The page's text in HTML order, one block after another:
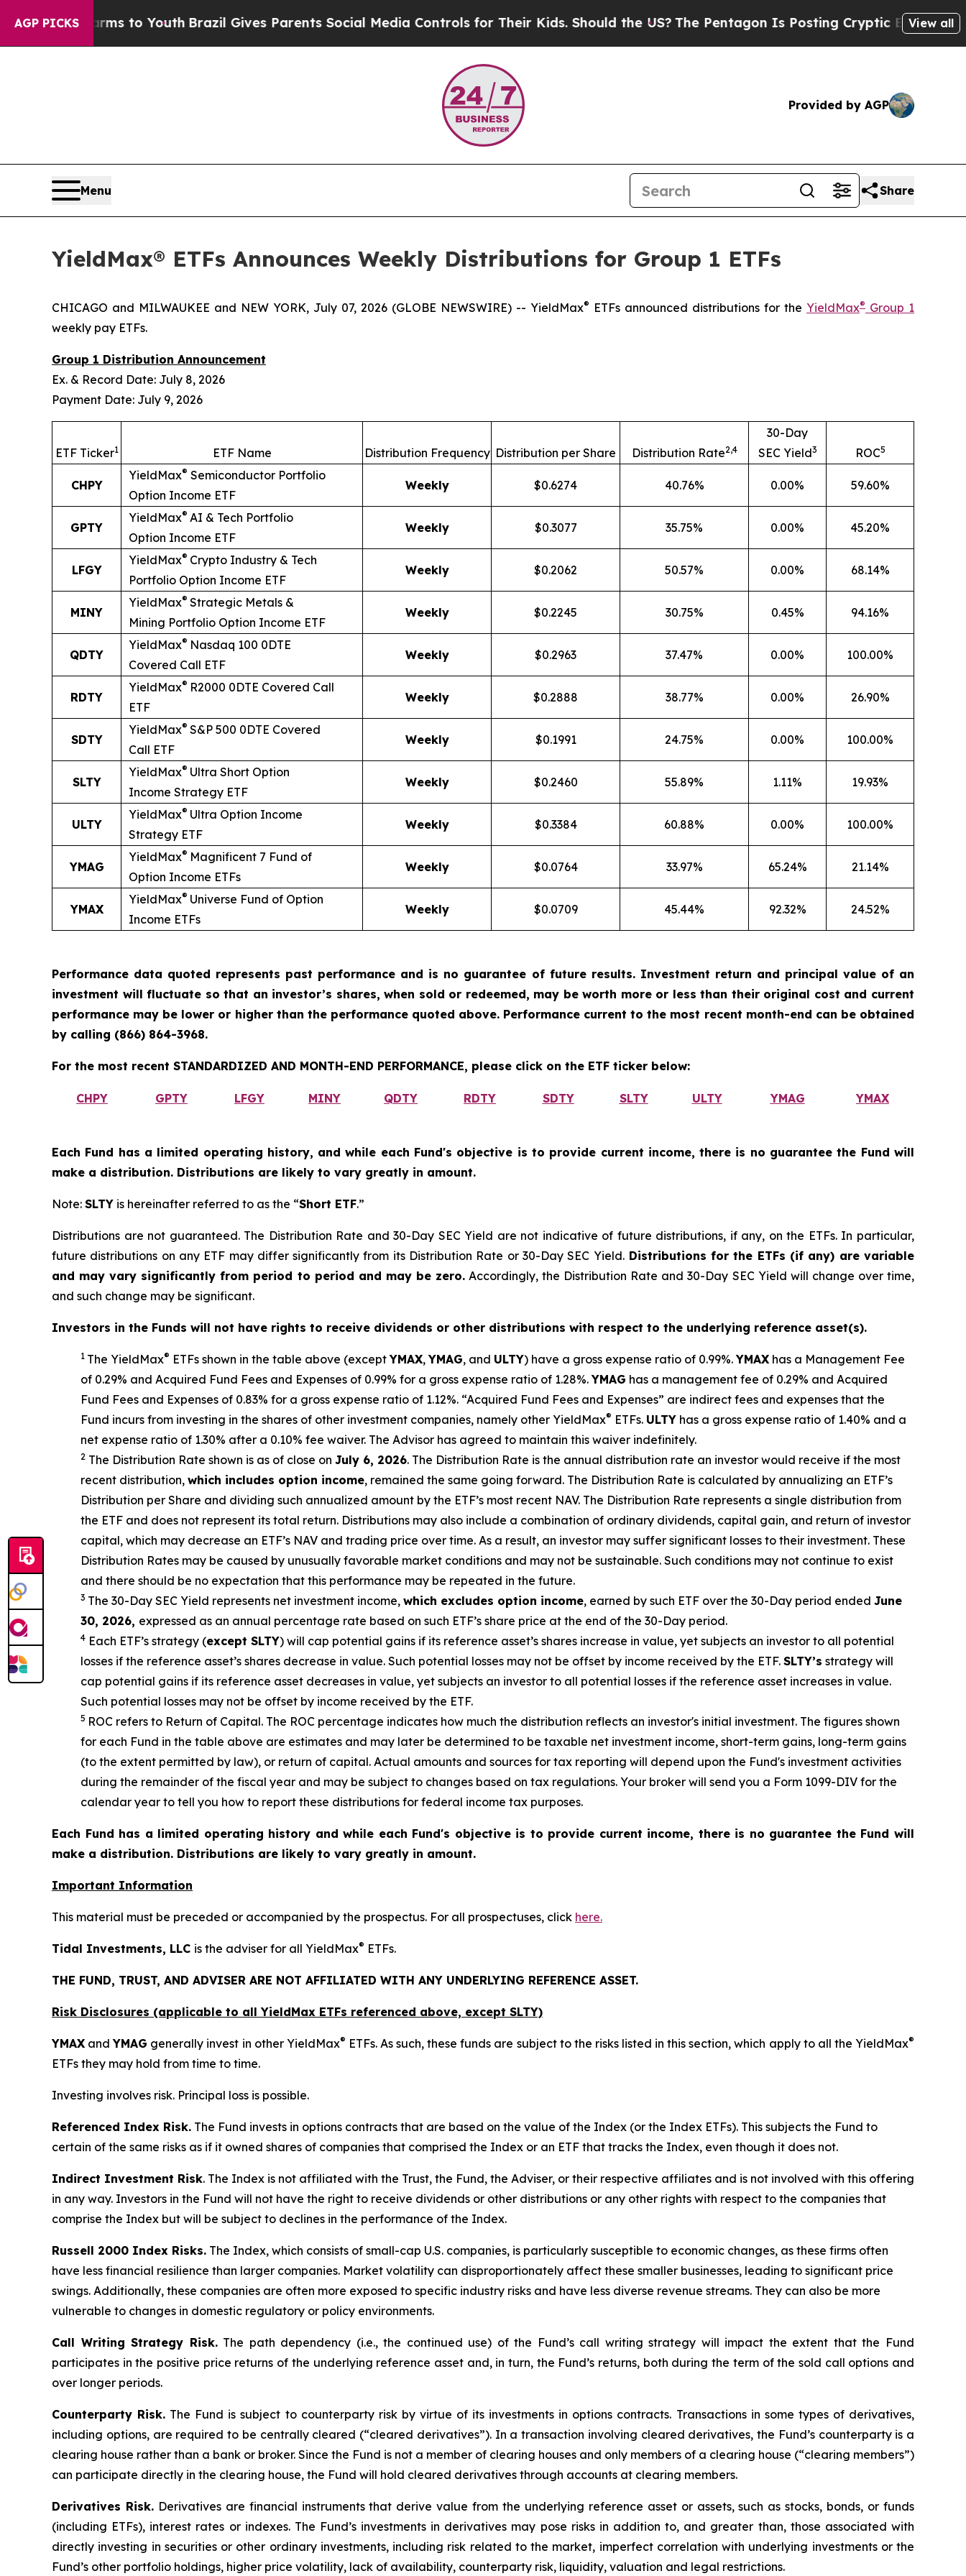
AGP PICKS
to Youth Brazil Gives Parents Social Media Controls for Their Kids. Should the US?The Pentagon Is Posting Cryptic Biblical Messages on
View all
Provided by AGP
Menu Share
YieldMax® ETFs Announces Weekly Distributions for Group 1 ETFs
CHICAGO and MILWAUKEE and NEW YORK, July 07, 2026 (GLOBE NEWSWIRE) -- YieldMax® ETFs announced distributions for the YieldMax® Group 1
weekly pay ETFs.
Group 1 Distribution Announcement
Ex. & Record Date: July 8, 2026
Payment Date: July 9, 2026
ETF Ticker1 ETF Name Distribution Frequency Distribution per Share Distribution Rate2,4
30-Day
SEC Yield3 ROC5
CHPY
YieldMax® Semiconductor Portfolio
Option Income ETF
Weekly $0.6274 40.76% 0.00% 59.60%
GPTY
YieldMax® AI & Tech Portfolio
Option Income ETF
Weekly $0.3077 35.75% 0.00% 45.20%
LFGY
YieldMax® Crypto Industry & Tech
Portfolio Option Income ETF
Weekly $0.2062 50.57% 0.00% 68.14%
MINY
YieldMax® Strategic Metals &
Mining Portfolio Option Income ETF
Weekly $0.2245 30.75% 0.45% 94.16%
QDTY
YieldMax® Nasdaq 100 0DTE
Covered Call ETF
Weekly $0.2963 37.47% 0.00% 100.00%
RDTY
YieldMax® R2000 0DTE Covered Call
ETF
Weekly $0.2888 38.77% 0.00% 26.90%
SDTY
YieldMax® S&P 500 0DTE Covered
Call ETF
Weekly $0.1991 24.75% 0.00% 100.00%
SLTY
YieldMax® Ultra Short Option
Income Strategy ETF
Weekly $0.2460 55.89% 1.11% 19.93%
ULTY
YieldMax® Ultra Option Income
Strategy ETF
Weekly $0.3384 60.88% 0.00% 100.00%
YMAG
YieldMax® Magnificent 7 Fund of
Option Income ETFs
Weekly $0.0764 33.97% 65.24% 21.14%
YMAX
YieldMax® Universe Fund of Option
Income ETFs
Weekly $0.0709 45.44% 92.32% 24.52%
Performance data quoted represents past performance and is no guarantee of future results. Investment return and principal value of an
investment will fluctuate so that an investor’s shares, when sold or redeemed, may be worth more or less than their original cost and current
performance may be lower or higher than the performance quoted above. Performance current to the most recent month-end can be obtained
by calling (866) 864-3968.
For the most recent STANDARDIZED AND MONTH-END PERFORMANCE, please click on the ETF ticker below:
CHPY GPTY LFGY MINY QDTY RDTY SDTY SLTY ULTY YMAG YMAX
Each Fund has a limited operating history, and while each Fund's objective is to provide current income, there is no guarantee the Fund will
make a distribution. Distributions are likely to vary greatly in amount.
Note: SLTY is hereinafter referred to as the “Short ETF.”
Distributions are not guaranteed. The Distribution Rate and 30-Day SEC Yield are not indicative of future distributions, if any, on the ETFs. In particular,
future distributions on any ETF may differ significantly from its Distribution Rate or 30-Day SEC Yield.Distributions for the ETFs (if any) are variable
and may vary significantly from period to period and may be zero.Accordingly, the Distribution Rate and 30-Day SEC Yield will change over time,
and such change may be significant.
Investors in the Funds will not have rights to receive dividends or other distributions with respect to the underlying reference asset(s).
1 The YieldMax® ETFs shown in the table above (exceptYMAX,YMAG, and ULTY) have a gross expense ratio of 0.99%.YMAX has a Management Fee
of 0.29% and Acquired Fund Fees and Expenses of 0.99% for a gross expense ratio of 1.28%. YMAG has a management fee of 0.29% and Acquired
Fund Fees and Expenses of 0.83% for a gross expense ratio of 1.12%. “Acquired Fund Fees and Expenses” are indirect fees and expenses that the
Fund incurs from investing in the shares of other investment companies, namely other YieldMax® ETFs. ULTY has a gross expense ratio of 1.40% and a
net expense ratio of 1.30% after a 0.10% fee waiver. The Advisor has agreed to maintain this waiver indefinitely.
2 The Distribution Rate shown is as of close on July 6, 2026. The Distribution Rate is the annual distribution rate an investor would receive if the most
recent distribution, which includes option income, remained the same going forward. The Distribution Rate is calculated by annualizing an ETF’s
Distribution per Share and dividing such annualized amount by the ETF’s most recent NAV. The Distribution Rate represents a single distribution from
the ETF and does not represent its total return. Distributions may also include a combination of ordinary dividends, capital gain, and return of investor
capital, which may decrease an ETF’s NAV and trading price over time. As a result, an investor may suffer significant losses to their investment. These
Distribution Rates may be caused by unusually favorable market conditions and may not be sustainable. Such conditions may not continue to exist
and there should be no expectation that this performance may be repeated in the future.
3 The 30-Day SEC Yield represents net investment income, which excludes option income, earned by such ETF over the 30-Day period ended June
30, 2026, expressed as an annual percentage rate based on such ETF’s share price at the end of the 30-Day period.
4 Each ETF’s strategy (except SLTY) will cap potential gains if its reference asset’s shares increase in value, yet subjects an investor to all potential
losses if the reference asset’s shares decrease in value. Such potential losses may not be offset by income received by the ETF. SLTY’s strategy will
cap potential gains if its reference asset decreases in value, yet subjects an investor to all potential losses if the reference asset increases in value.
Such potential losses may not be offset by income received by the ETF.
5 ROC refers to Return of Capital. The ROC percentage indicates how much the distribution reflects an investor's initial investment. The figures shown
for each Fund in the table above are estimates and may later be determined to be taxable net investment income, short-term gains, long-term gains
(to the extent permitted by law), or return of capital. Actual amounts and sources for tax reporting will depend upon the Fund's investment activities
during the remainder of the fiscal year and may be subject to changes based on tax regulations. Your broker will send you a Form 1099-DIV for the
calendar year to tell you how to report these distributions for federal income tax purposes.
Each Fund has a limited operating history and while each Fund's objective is to provide current income, there is no guarantee the Fund will
make a distribution. Distributions are likely to vary greatly in amount.
Important Information
This material must be preceded or accompanied by the prospectus. For all prospectuses, click here.
Tidal Investments, LLC is the adviser for all YieldMax® ETFs.
THE FUND, TRUST, AND ADVISER ARE NOT AFFILIATED WITH ANY UNDERLYING REFERENCE ASSET.
Risk Disclosures (applicable to all YieldMax ETFs referenced above, except SLTY)
YMAX andYMAG generally invest in other YieldMax® ETFs. As such, these funds are subject to the risks listed in this section, which apply to all the YieldMax®
ETFs they may hold from time to time.
Investing involves risk. Principal loss is possible.
Referenced Index Risk. The Fund invests in options contracts that are based on the value of the Index (or the Index ETFs). This subjects the Fund to
certain of the same risks as if it owned shares of companies that comprised the Index or an ETF that tracks the Index, even though it does not.
Indirect Investment Risk. The Index is not affiliated with the Trust, the Fund, the Adviser, or their respective affiliates and is not involved with this offering
in any way. Investors in the Fund will not have the right to receive dividends or other distributions or any other rights with respect to the companies that
comprise the Index but will be subject to declines in the performance of the Index.
Russell 2000 Index Risks. The Index, which consists of small-cap U.S. companies, is particularly susceptible to economic changes, as these firms often
have less financial resilience than larger companies. Market volatility can disproportionately affect these smaller businesses, leading to significant price
swings. Additionally, these companies are often more exposed to specific industry risks and have less diverse revenue streams. They can also be more
vulnerable to changes in domestic regulatory or policy environments.
Call Writing Strategy Risk.The path dependency (i.e., the continued use) of the Fund’s call writing strategy will impact the extent that the Fund
participates in the positive price returns of the underlying reference asset and, in turn, the Fund’s returns, both during the term of the sold call options and
over longer periods.
Counterparty Risk. The Fund is subject to counterparty risk by virtue of its investments in options contracts. Transactions in some types of derivatives,
including options, are required to be centrally cleared (“cleared derivatives”). In a transaction involving cleared derivatives, the Fund’s counterparty is a
clearing house rather than a bank or broker. Since the Fund is not a member of clearing houses and only members of a clearing house (“clearing members”)
can participate directly in the clearing house, the Fund will hold cleared derivatives through accounts at clearing members.
Derivatives Risk.Derivatives are financial instruments that derive value from the underlying reference asset or assets, such as stocks, bonds, or funds
(including ETFs), interest rates or indexes. The Fund’s investments in derivatives may pose risks in addition to, and greater than, those associated with
directly investing in securities or other ordinary investments, including risk related to the market, imperfect correlation with underlying investments or the
Fund’s other portfolio holdings, higher price volatility, lack of availability, counterparty risk, liquidity, valuation and legal restrictions.